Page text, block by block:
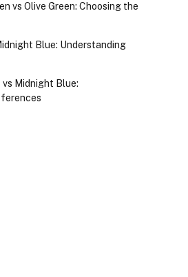
vs Olive Green: Choosing the
Blue: Understanding
vs Midnight Blue: